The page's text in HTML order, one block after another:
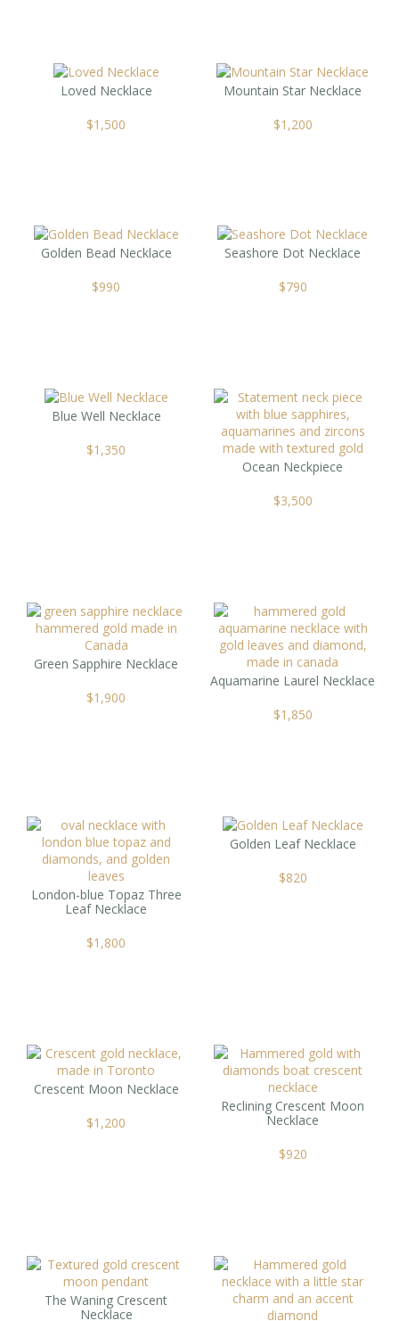
Loved Necklace
$1,500
Mountain Star Necklace
$1,200
Golden Bead Necklace
$990
Seashore Dot Necklace
$790
Blue Well Necklace
$1,350
Ocean Neckpiece
$3,500
Green Sapphire Necklace
$1,900
Aquamarine Laurel Necklace
$1,850
London-blue Topaz Three
Leaf Necklace
$1,800
Golden Leaf Necklace
$820
Crescent Moon Necklace
$1,200
Reclining Crescent Moon
Necklace
$920
The Waning Crescent
Necklace